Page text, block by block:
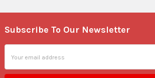
Footer
Subscribe To Our Newsletter
Address